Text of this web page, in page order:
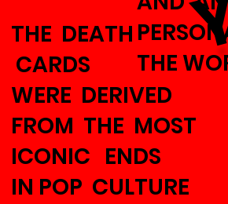
THE
THE DEATH
CARDS
WERE DERIVED
FROM THE MOST
ICONIC ENDS
IN POP CULTURE